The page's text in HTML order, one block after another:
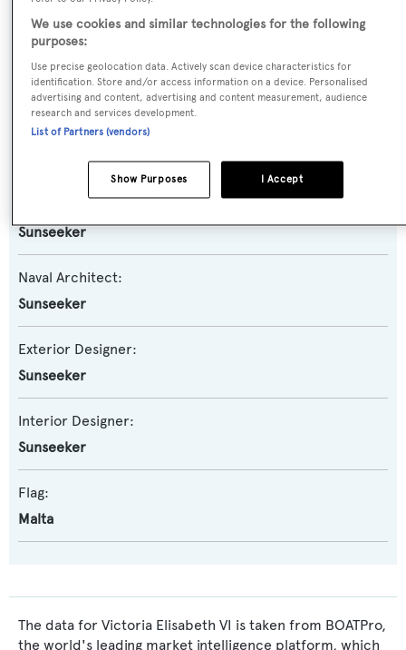
Motor Yacht
Yacht Subtype:
Planing Fast Yacht
Model:
Sunseeker
Naval Architect:
Sunseeker
Exterior Designer:
Sunseeker
Interior Designer:
Sunseeker
Flag:
Malta
The data for Victoria Elisabeth VI is taken from BOATPro,
the world's leading market intelligence platform, which
We use cookies and similar technologies for the following
purposes:
Use precise geolocation data. Actively scan device characteristics for
identification. Store and/or access information on a device. Personalised
advertising and content, advertising and content measurement, audience
research and services development.
List of Partners (vendors)
I Accept
Show Purposes